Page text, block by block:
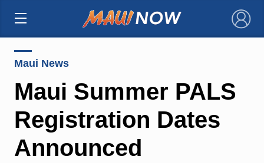
×
Maui News
Maui Summer PALS
Registration Dates
Announced